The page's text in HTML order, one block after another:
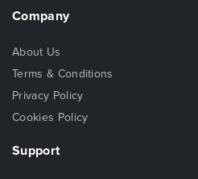
Company
About Us
Terms & Conditions
Privacy Policy
Cookies Policy
Support